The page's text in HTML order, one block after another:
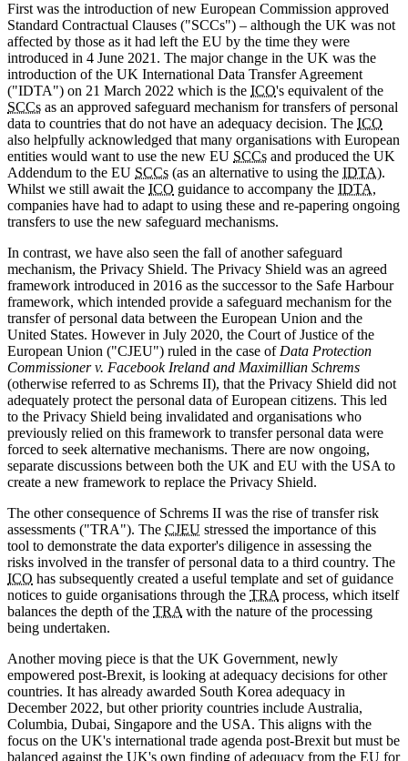
First was the introduction of new European Commission approved
Standard Contractual Clauses ("SCCs") – although the UK was not
affected by those as it had left the EU by the time they were
introduced in 4 June 2021. The major change in the UK was the
introduction of the UK International Data Transfer Agreement
("IDTA") on 21 March 2022 which is the ICO's equivalent of the
SCCs as an approved safeguard mechanism for transfers of personal
data to countries that do not have an adequacy decision. The ICO
also helpfully acknowledged that many organisations with European
entities would want to use the new EU SCCs and produced the UK
Addendum to the EU SCCs (as an alternative to using the IDTA).
Whilst we still await the ICO guidance to accompany the IDTA,
companies have had to adapt to using these and re-papering ongoing
transfers to use the new safeguard mechanisms.
In contrast, we have also seen the fall of another safeguard
mechanism, the Privacy Shield. The Privacy Shield was an agreed
framework introduced in 2016 as the successor to the Safe Harbour
framework, which intended provide a safeguard mechanism for the
transfer of personal data between the European Union and the
United States. However in July 2020, the Court of Justice of the
European Union ("CJEU") ruled in the case of Data Protection
Commissioner v. Facebook Ireland and Maximillian Schrems
(otherwise referred to as Schrems II), that the Privacy Shield did not
adequately protect the personal data of European citizens. This led
to the Privacy Shield being invalidated and organisations who
previously relied on this framework to transfer personal data were
forced to seek alternative mechanisms. There are now ongoing,
separate discussions between both the UK and EU with the USA to
create a new framework to replace the Privacy Shield.
The other consequence of Schrems II was the rise of transfer risk
assessments ("TRA"). The CJEU stressed the importance of this
tool to demonstrate the data exporter's diligence in assessing the
risks involved in the transfer of personal data to a third country. The
ICO has subsequently created a useful template and set of guidance
notices to guide organisations through the TRA process, which itself
balances the depth of the TRA with the nature of the processing
being undertaken.
Another moving piece is that the UK Government, newly
empowered post-Brexit, is looking at adequacy decisions for other
countries. It has already awarded South Korea adequacy in
December 2022, but other priority countries include Australia,
Columbia, Dubai, Singapore and the USA. This aligns with the
focus on the UK's international trade agenda post-Brexit but must be
balanced against the UK's own finding of adequacy from the EU for